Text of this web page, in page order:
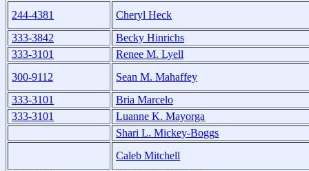
244-4381
Cheryl Heck
333-3842
Becky Hinrichs
333-3101
Renee M. Lyell
300-9112
Sean M. Mahaffey
333-3101
Bria Marcelo
333-3101
Luanne K. Mayorga
Shari L. Mickey-Boggs
Caleb Mitchell